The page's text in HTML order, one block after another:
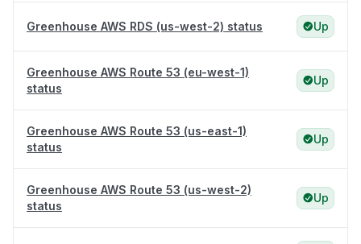
Greenhouse AWS RDS (us-west-2) status Up
Greenhouse AWS Route 53 (eu-west-1)
status
Up
Greenhouse AWS Route 53 (us-east-1)
status
Up
Greenhouse AWS Route 53 (us-west-2)
status
Up